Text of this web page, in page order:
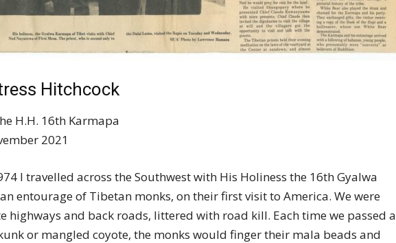
Hitchcock
H.H. 16th Karmapa
2021
I travelled across the Southwest with His Holiness the 16th Gyalwa
entourage of Tibetan monks, on their first visit to America. We were
highways and back roads, littered with road kill. Each time we passed a
or mangled coyote, the monks would finger their mala beads and